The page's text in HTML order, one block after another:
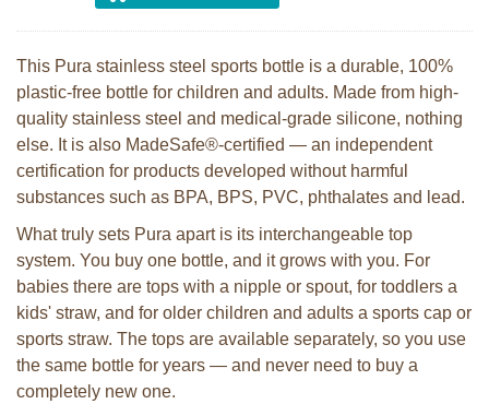
This Pura stainless steel sports bottle is a durable, 100%
plastic-free bottle for children and adults. Made from high-
quality stainless steel and medical-grade silicone, nothing
else. It is also MadeSafe®-certified — an independent
certification for products developed without harmful
substances such as BPA, BPS, PVC, phthalates and lead.
What truly sets Pura apart is its interchangeable top
system. You buy one bottle, and it grows with you. For
babies there are tops with a nipple or spout, for toddlers a
kids' straw, and for older children and adults a sports cap or
sports straw. The tops are available separately, so you use
the same bottle for years — and never need to buy a
completely new one.